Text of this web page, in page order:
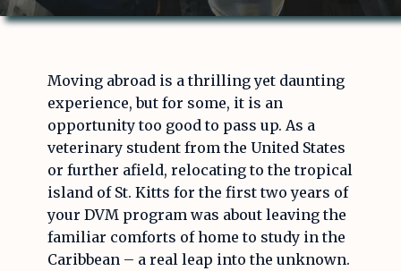
Moving abroad is a thrilling yet daunting
experience, but for some, it is an
opportunity too good to pass up. As a
veterinary student from the United States
or further afield, relocating to the tropical
island of St. Kitts for the first two years of
your DVM program was about leaving the
familiar comforts of home to study in the
Caribbean – a real leap into the unknown.